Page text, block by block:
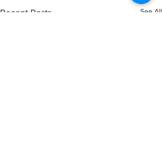
Recent Posts See All